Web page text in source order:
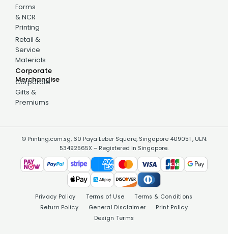
Forms
& NCR
Printing
Retail &
Service
Materials
Corporate
Merchandise
Corporate
Gifts &
Premiums
© Printing.com.sg, 60 Paya Leber Square, Singapore 409051 , UEN:
53492565X – Registered in Singapore.
Privacy Policy Terms of Use
Terms & Conditions
Return Policy
General Disclaimer
Print Policy
Design Terms